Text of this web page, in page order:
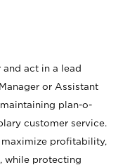
act in a lead
or Assistant
plan-o-
customer service.
maximize profitability,
while protecting